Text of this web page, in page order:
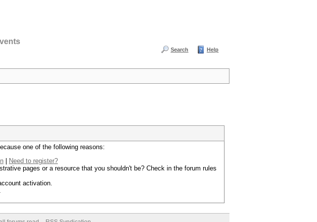
Search Help
one of the following reasons:
Need to register?
pages or a resource that you shouldn't be? Check in the forum rules
activation.